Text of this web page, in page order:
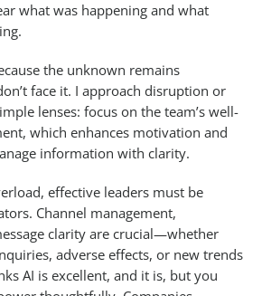
what was happening and what
the unknown remains
face it. I approach disruption or
lenses: focus on the team’s well-
which enhances motivation and
information with clarity.
effective leaders must be
Channel management,
clarity are crucial—whether
adverse effects, or new trends
AI is excellent, and it is, but you